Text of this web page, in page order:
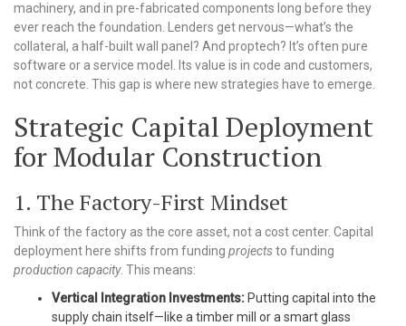
machinery, and in pre-fabricated components long before they
ever reach the foundation. Lenders get nervous—what’s the
collateral, a half-built wall panel? And proptech? It’s often pure
software or a service model. Its value is in code and customers,
not concrete. This gap is where new strategies have to emerge.
Strategic Capital Deployment
for Modular Construction
1. The Factory-First Mindset
Think of the factory as the core asset, not a cost center. Capital
deployment here shifts from funding projectsto funding
production capacity. This means:
Vertical Integration Investments: Putting capital into the
supply chain itself—like a timber mill or a smart glass